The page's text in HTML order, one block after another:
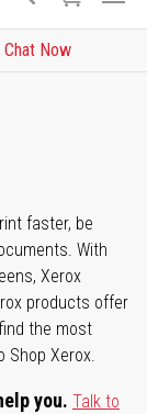
Chat Now
faster, be
With
Xerox
products offer
the most
Shop Xerox.
you. Talk to